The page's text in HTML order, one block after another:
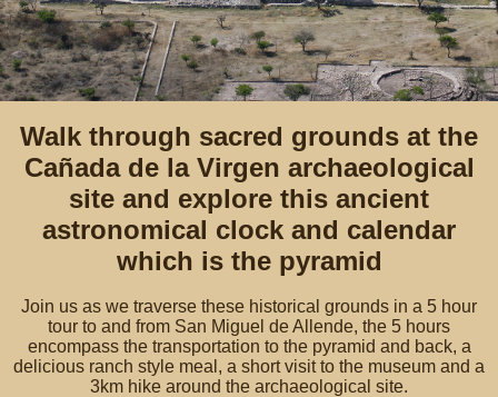
Walk through sacred grounds at the
Cañada de la Virgen archaeological
site and explore this ancient
astronomical clock and calendar
which is the pyramid
Join us as we traverse these historical grounds in a 5 hour
tour to and from San Miguel de Allende, the 5 hours
encompass the transportation to the pyramid and back, a
delicious ranch style meal, a short visit to the museum and a
3km hike around the archaeological site.